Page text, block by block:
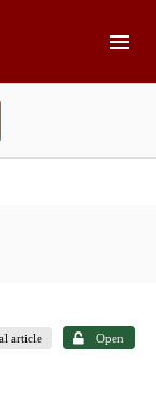
article Open